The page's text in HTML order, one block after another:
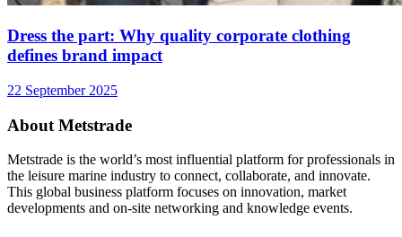
Dress the part: Why quality corporate clothing
defines brand impact
22 September 2025
About Metstrade
Metstrade is the world’s most influential platform for professionals in
the leisure marine industry to connect, collaborate, and innovate.
This global business platform focuses on innovation, market
developments and on-site networking and knowledge events.